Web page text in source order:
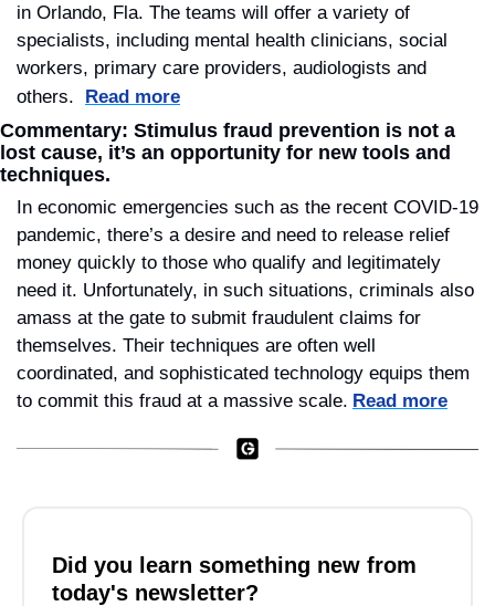
in Orlando, Fla. The teams will offer a variety of
specialists, including mental health clinicians, social
workers, primary care providers, audiologists and
others.
Read more
Commentary: Stimulus fraud prevention is not a
lost cause, it’s an opportunity for new tools and
techniques.
In economic emergencies such as the recent COVID-19
pandemic, there’s a desire and need to release relief
money quickly to those who qualify and legitimately
need it. Unfortunately, in such situations, criminals also
amass at the gate to submit fraudulent claims for
themselves. Their techniques are often well
coordinated, and sophisticated technology equips them
to commit this fraud at a massive scale. Read more
Did you learn something new from
today's newsletter?